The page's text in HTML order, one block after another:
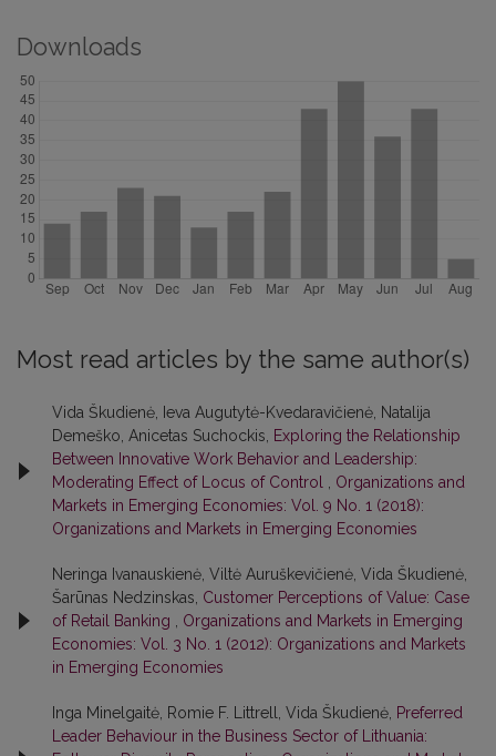
Downloads
Most read articles by the same author(s)
Vida Škudienė, Ieva Augutytė-Kvedaravičienė, Natalija
Demeško, Anicetas Suchockis,
Exploring the Relationship
Between Innovative Work Behavior and Leadership:
Moderating Effect of Locus of Control
Organizations and
Markets in Emerging Economies: Vol. 9 No. 1 (2018):
Organizations and Markets in Emerging Economies
Neringa Ivanauskienė, Viltė Auruškevičienė, Vida Škudienė,
Šarūnas Nedzinskas, Customer Perceptions of Value: Case
of Retail Banking
Organizations and Markets in Emerging
Economies: Vol. 3 No. 1 (2012): Organizations and Markets
in Emerging Economies
Inga Minelgaitė, Romie F. Littrell, Vida Škudienė, Preferred
Leader Behaviour in the Business Sector of Lithuania: